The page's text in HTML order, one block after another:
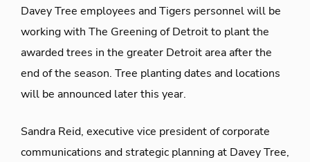
Davey Tree employees and Tigers personnel will be
working with The Greening of Detroit to plant the
awarded trees in the greater Detroit area after the
end of the season. Tree planting dates and locations
will be announced later this year.
Sandra Reid, executive vice president of corporate
communications and strategic planning at Davey Tree,